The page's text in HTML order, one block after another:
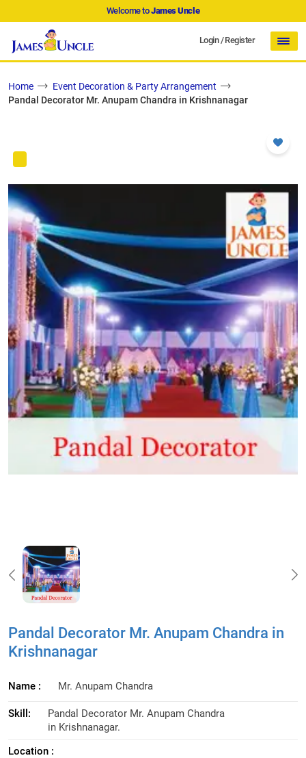
Welcome toJames Uncle
Login/Register
Home
Event Decoration & Party Arrangement
Pandal Decorator Mr. Anupam Chandra in Krishnanagar
Pandal Decorator Mr. Anupam Chandra in
Krishnanagar
Name : Mr. Anupam Chandra
Skill:
Pandal Decorator Mr. Anupam Chandra
in Krishnanagar.
Location :